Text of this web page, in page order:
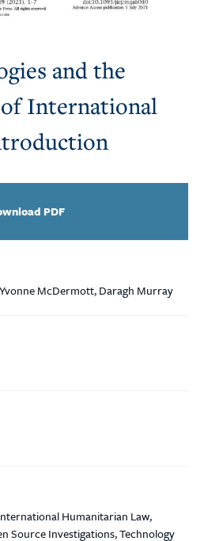
and the
International
PDF
McDermott, Daragh Murray
Humanitarian Law,
Source Investigations, Technology